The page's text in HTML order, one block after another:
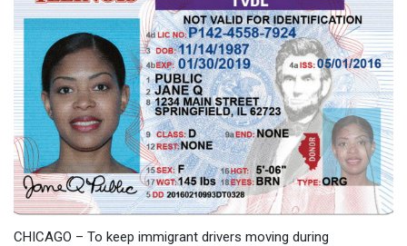
CHICAGO – To keep immigrant drivers moving during